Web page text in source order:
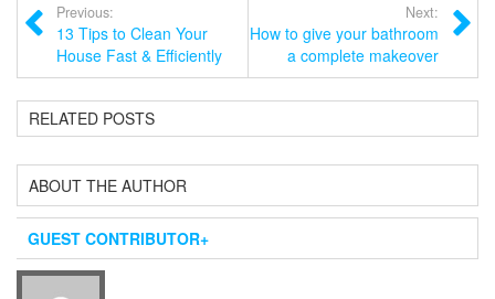
Previous:
13 Tips to Clean Your
House Fast & Efficiently
Next:
How to give your bathroom
a complete makeover
RELATED POSTS
ABOUT THE AUTHOR
GUEST CONTRIBUTOR+